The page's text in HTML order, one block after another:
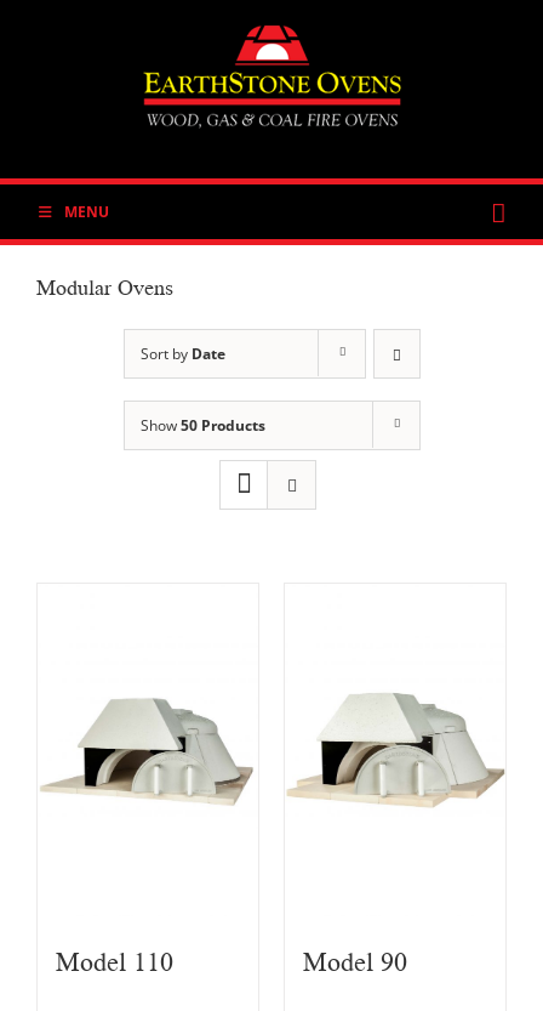
MENU
Modular Ovens
Sort by Date
Show50 Products
Model 110 Model 90